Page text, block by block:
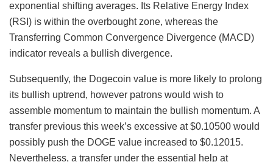
exponential shifting averages. Its Relative Energy Index
(RSI) is within the overbought zone, whereas the
Transferring Common Convergence Divergence (MACD)
indicator reveals a bullish divergence.
Subsequently, the Dogecoin value is more likely to prolong
its bullish uptrend, however patrons would wish to
assemble momentum to maintain the bullish momentum. A
transfer previous this week’s excessive at $0.10500 would
possibly push the DOGE value increased to $0.12015.
Nevertheless, a transfer under the essential help at